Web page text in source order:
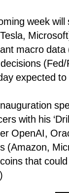
week
macro
expected
with his
OpenAI,
(Amazon,
that